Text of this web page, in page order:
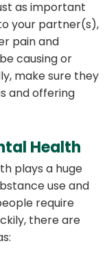
as important
your partner(s),
pain and
causing or
make sure they
and offering
Health
plays a huge
use and
require
there are